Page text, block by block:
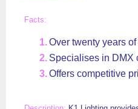
Over twenty years
Specialises in DMX
Offers competitive